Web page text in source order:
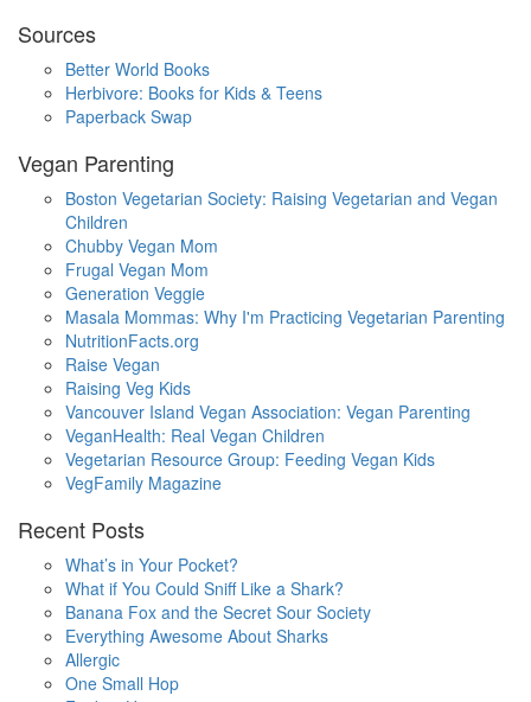
Sources
Better World Books
Herbivore: Books for Kids & Teens
Paperback Swap
Vegan Parenting
Boston Vegetarian Society: Raising Vegetarian and Vegan
Children
Chubby Vegan Mom
Frugal Vegan Mom
Generation Veggie
Masala Mommas: Why I'm Practicing Vegetarian Parenting
NutritionFacts.org
Raise Vegan
Raising Veg Kids
Vancouver Island Vegan Association: Vegan Parenting
VeganHealth: Real Vegan Children
Vegetarian Resource Group: Feeding Vegan Kids
VegFamily Magazine
Recent Posts
What’s in Your Pocket?
What if You Could Sniff Like a Shark?
Banana Fox and the Secret Sour Society
Everything Awesome About Sharks
Allergic
One Small Hop